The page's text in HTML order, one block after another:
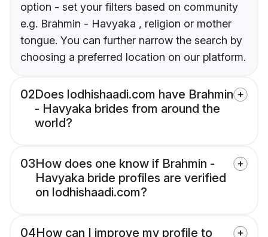
option - set your filters based on community
e.g. Brahmin - Havyaka , religion or mother
tongue. You can further narrow the search by
choosing a preferred location on our platform.
02Does lodhishaadi.com have Brahmin
- Havyaka brides from around the
world?
03How does one know if Brahmin -
Havyaka bride profiles are verified
on lodhishaadi.com?
04How can I improve my profile to